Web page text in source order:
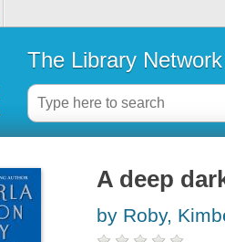
The Library Network
A deep
by Roby,